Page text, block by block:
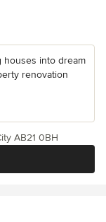
houses into dream
renovation
AB21 0BH